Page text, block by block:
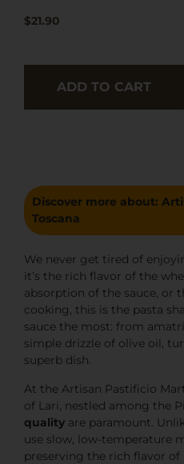
$21.90
ADD TO CART
Discover more about:
Toscana
We never get tired of
it’s the rich flavor of the
absorption of the sauce, or
cooking, this is the pasta
sauce the most: from
simple drizzle of olive oil,
superb dish.
At the Artisan Pastificio
of Lari, nestled among the
quality are paramount.
use slow, low-temperature
preserving the rich flavor